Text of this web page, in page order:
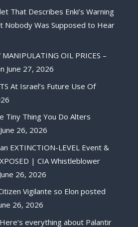
That Describes Enki’s Warning
Was Supposed to Hear
MANIPULATING OIL PRICES –
June 27, 2026
At Israel’s Future Use Of
Tiny Thing You Do Alters
June 26, 2026
EXTINCTION-LEVEL Event &
| CIA Whistleblower
June 26, 2026
Vigilante so Elon posted
26, 2026
everything about Palantir